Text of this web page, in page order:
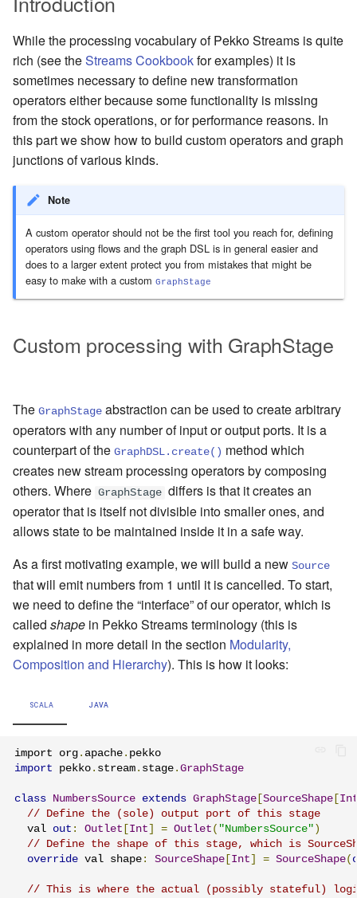
Part 2: Creating the First
Actor
Part 3: Working with Device
Actors
Groups
Part 5: Querying Device
Groups
Apache Pekko and the Java
Message Delivery Reliability
Configuration
Default configuration
Routers
Stash
Behaviors as finite state
machines
Coordinated Shutdown
Mailboxes
Testing
Coexistence
Style guide
Sharded Daemon Process
Multi-DC Cluster
Distributed Publish
Subscribe in Cluster
Reliable delivery
Serialization
Serialization with Jackson
Multi Node Testing
Remote Security
Classic Remoting
(Deprecated)
Split Brain Resolver
Coordination
Choosing Pekko Cluster
finite state machines
Schema Evolution for Event
Sourced Actors
Apache Persistence Query
Persistence Query for
LevelDB
Persistence Plugins
Persistence - Building a
storage backend
Replicated Event Sourcing
JDBC Plugin for Pekko
Persistence
R2DBC Plugin for Pekko
Persistence
Apache Pekko Management
Rolling Updates and
Versions
Issue Tracking
Licenses
License Report
Frequently Asked Questions
Books and Videos
Project
While the processing vocabulary of Pekko Streams is quite
rich (see theStreams Cookbookfor examples) it is
sometimes necessary to define new transformation
operators either because some functionality is missing
from the stock operations, or for performance reasons. In
this part we show how to build custom operators and graph
junctions of various kinds.
Note
A custom operator should not be the first tool you reach for, defining
operators using flows and the graph DSL is in general easier and
does to a larger extent protect you from mistakes that might be
easy to make with a custom GraphStage
Custom processing with GraphStage
The GraphStage abstraction can be used to create arbitrary
operators with any number of input or output ports. It is a
counterpart of the GraphDSL.create() method which
creates new stream processing operators by composing
others. Where GraphStage differs is that it creates an
operator that is itself not divisible into smaller ones, and
allows state to be maintained inside it in a safe way.
As a first motivating example, we will build a new Source
that will emit numbers from 1 until it is cancelled. To start,
we need to define the “interface” of our operator, which is
called shape in Pekko Streams terminology (this is
explained in more detail in the section Modularity,
Composition and Hierarchy). This is how it looks:
SCALA JAVA
import org . apache .
import pekko . stream . stage . GraphStage
class NumbersSource extends GraphStage SourceShape
// Define the (sole) output port of this stage
  val
out : Outlet Int = Outlet ( "NumbersSource" )
// Define the shape of this stage, which is
override val shape : SourceShape Int = SourceShape(
// This is where the actual (possibly stateful)